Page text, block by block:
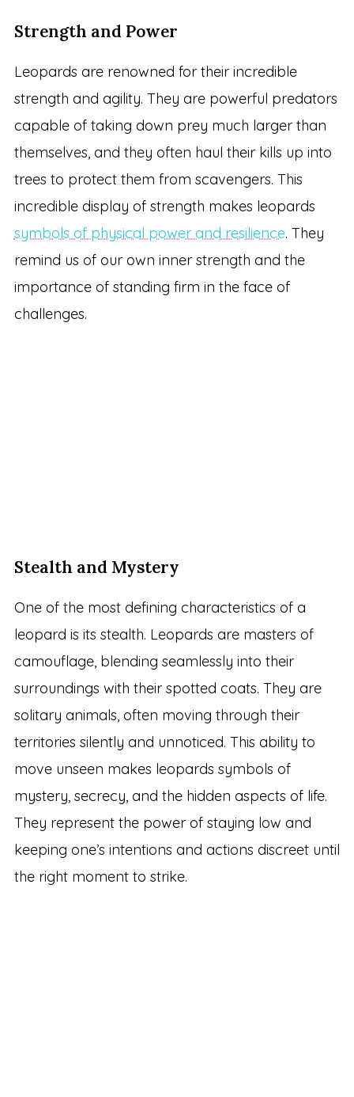
Strength and Power
Leopards are renowned for their incredible
strength and agility. They are powerful predators
capable of taking down prey much larger than
themselves, and they often haul their kills up into
trees to protect them from scavengers. This
incredible display of strength makes leopards
symbols of physical power and resilience. They
remind us of our own inner strength and the
importance of standing firm in the face of
challenges.
Stealth and Mystery
One of the most defining characteristics of a
leopard is its stealth. Leopards are masters of
camouflage, blending seamlessly into their
surroundings with their spotted coats. They are
solitary animals, often moving through their
territories silently and unnoticed. This ability to
move unseen makes leopards symbols of
mystery, secrecy, and the hidden aspects of life.
They represent the power of staying low and
keeping one’s intentions and actions discreet until
the right moment to strike.